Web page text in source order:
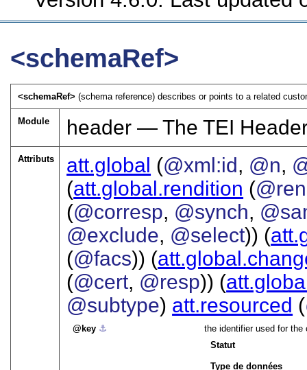
<schemaRef>
<schemaRef>(schema reference) describes or points to a related
Module header — The TEI
Attributs att.global (@xml:id, @n,
(att.global.rendition (
(@corresp, @synch,
@exclude, @select)) (
(@facs)) (
(@cert, @resp)) (
@subtype) att.resourced (
key ⚓︎
the identifier used for
Statut
Type de données